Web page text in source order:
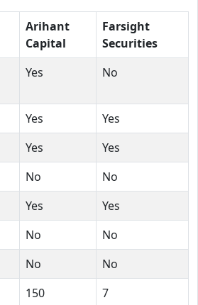
Arihant
Capital
Farsight
Securities
Yes No
Yes
Yes
Yes
Yes
No
No
Yes
Yes
No
No
No
No
150 7